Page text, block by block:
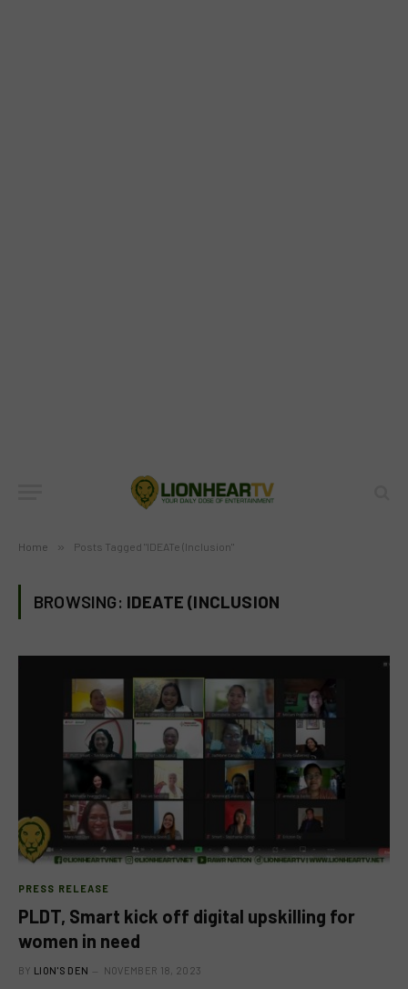
Home » Posts Tagged "IDEATe (Inclusion"
BROWSING: IDEATE (INCLUSION
PRESS RELEASE
PLDT, Smart kick off digital upskilling for
women in need
BY LION'S DEN NOVEMBER 18, 2023